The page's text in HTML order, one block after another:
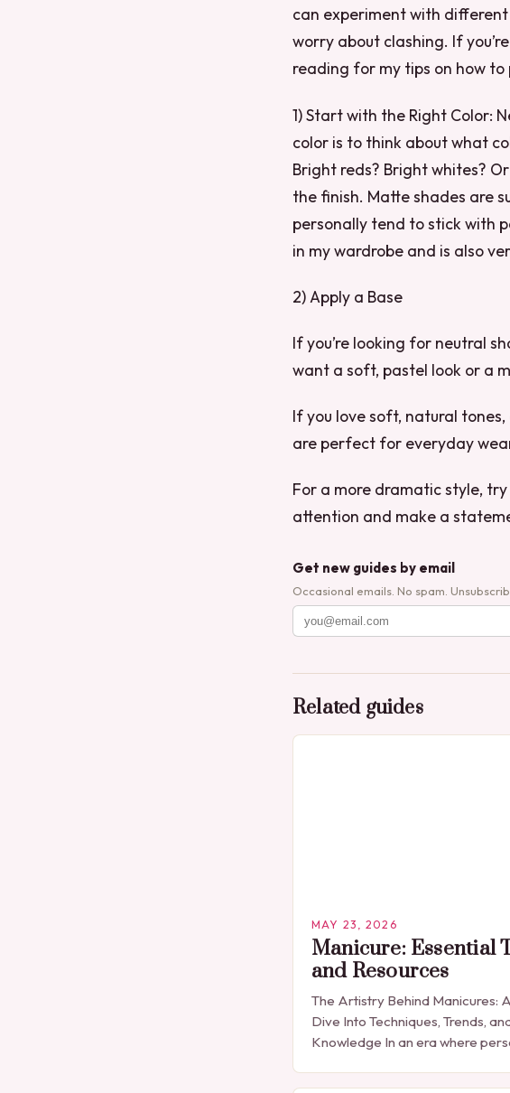
can experiment with
worry about clashing. If
reading for my tips on how
1) Start with the Right Color:
color is to think about what
Bright reds? Bright whites?
the finish. Matte shades are
personally tend to stick with
in my wardrobe and is also
2) Apply a Base
If you’re looking for neutral
want a soft, pastel look or a
If you love soft, natural
are perfect for everyday
For a more dramatic style,
attention and make a
Get new guides by email
Occasional emails. No spam.
Related guides
MAY 23, 2026
Manicure: Essential
and Resources
The Artistry Behind Manicures:
Dive Into Techniques, Trends,
Knowledge In an era where
detail, manicures have